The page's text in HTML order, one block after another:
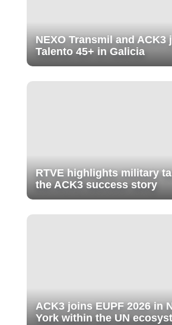
NEXO Transmil and ACK3
Talento 45+ in Galicia
RTVE highlights military
the ACK3 success story
ACK3 joins EUPF 2026 in
York within the UN